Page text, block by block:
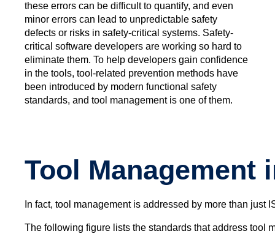
these errors can be difficult to quantify, and even
minor errors can lead to unpredictable safety
defects or risks in safety-critical systems. Safety-
critical software developers are working so hard to
eliminate them. To help developers gain confidence
in the tools, tool-related prevention methods have
been introduced by modern functional safety
standards, and tool management is one of them.
Tool Management
In fact, tool management is addressed by more than
The following figure lists the standards that address tool